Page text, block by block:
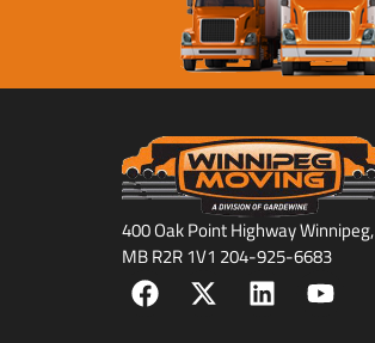
400 Oak Point Highway Winnipeg,
MB R2R 1V1 204-925-6683